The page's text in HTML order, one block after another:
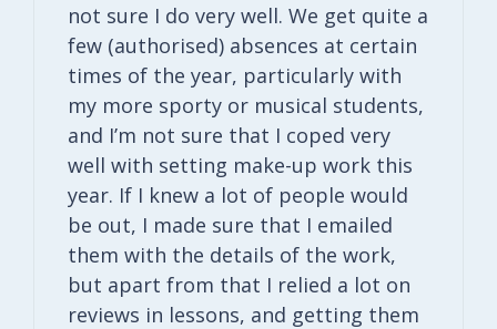
not sure I do very well. We get quite a
few (authorised) absences at certain
times of the year, particularly with
my more sporty or musical students,
and I’m not sure that I coped very
well with setting make-up work this
year. If I knew a lot of people would
be out, I made sure that I emailed
them with the details of the work,
but apart from that I relied a lot on
reviews in lessons, and getting them